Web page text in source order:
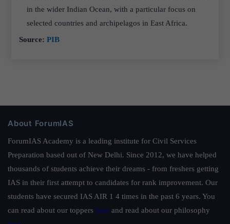
in the wider Indian Ocean, with a particular focus on
selected countries and archipelagos in East Africa.
Source:PIB
About ForumIAS
ForumIAS Academy is a leading institute for Civil Services
Preparation based out of New Delhi. Since 2012, we have helped
thousands of students achieve their dreams - from freshers getting
IAS in their first attempt to candidates for rank improvement. Our
students have secured IAS AIR 1 4 times in the past 6 years. You
can read about our toppers here and read about our philosophy